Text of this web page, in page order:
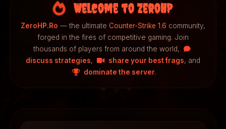
Welcome to ZeroHP
ZeroHP.Ro — the ultimate Counter-Strike 1.6 community,
forged in the fires of competitive gaming. Join
thousands of players from around the world,
discuss strategies, share your best frags, and
dominate the server.